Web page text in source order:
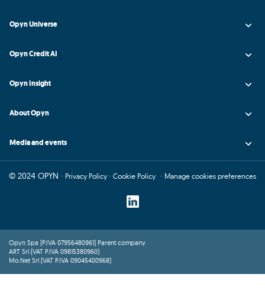
Opyn Universe
Opyn Credit AI
Opyn Insight
About Opyn
Media and events
© 2024 OPYN · Privacy Policy · Cookie Policy · Manage cookies preferences
Opyn Spa (P.IVA 07956480961) Parent company
ART Srl (VAT P.IVA 09815380960)
Mo.Net Srl (VAT P.IVA 09045400968)